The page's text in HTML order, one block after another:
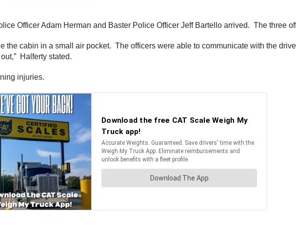
Officer Adam Herman and Baster Police Officer Jeff Bartello arrived. The three
the cabin in a small air pocket. The officers were able to communicate with the
Halferty stated.
injuries.